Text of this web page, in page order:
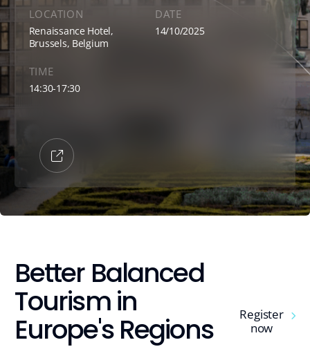
News
Contact
Members Platform
LOCATION
Renaissance Hotel,
Brussels, Belgium
DATE
14/10/2025
TIME
14:30-17:30
link
Better Balanced
Tourism in
Europe's Regions
Register
now